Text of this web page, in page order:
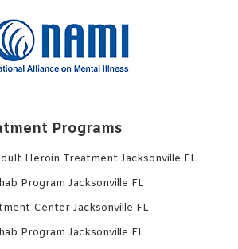
Programs
Heroin Treatment Jacksonville FL
Program Jacksonville FL
Center Jacksonville FL
Program Jacksonville FL